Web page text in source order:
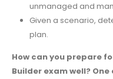
unmanaged and
Given a scenario,
plan.
How can you prepare
Builder exam well?